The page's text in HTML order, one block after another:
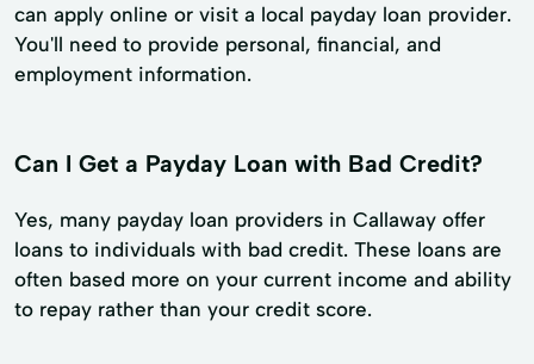
can apply online or visit a local payday loan provider.
You'll need to provide personal, financial, and
employment information.
Can I Get a Payday Loan with Bad Credit?
Yes, many payday loan providers in Callaway offer
loans to individuals with bad credit. These loans are
often based more on your current income and ability
to repay rather than your credit score.